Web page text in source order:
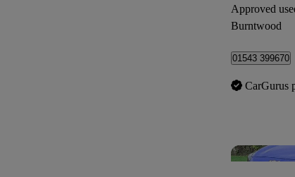
Approved
Burntwood
01543 399670
CarGurus